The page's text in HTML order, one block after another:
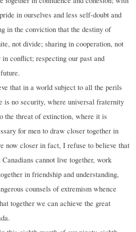
in ourselves and less self-doubt and
in the conviction that the destiny of
not divide; sharing in cooperation, not
in conflict; respecting our past and
that in a world subject to all the perils
is no security, where universal fraternity
the threat of extinction, where it is
for men to draw closer together in
now closer in fact, I refuse to believe that
cannot live together, work
in friendship and understanding,
counsels of extremism whence
together we can achieve the great